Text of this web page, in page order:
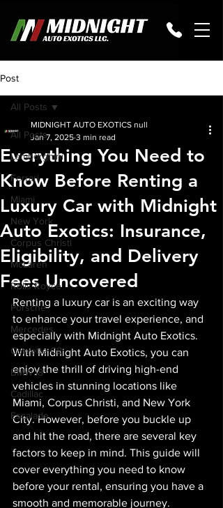
Post
All Posts
Lamborghini
Ferrari
Miami
New York
Corpus Christi
McLaren
Rolls-Royce
Porsche
Mercedes
Corvette C8
BMW i8
Cadillac
Escalade
All Posts
Everything You Need to
Know Before Renting a
Luxury Car with Midnight
Auto Exotics: Insurance,
Eligibility, and Delivery
Fees Uncovered
MIDNIGHT AUTO EXOTICS null
Jan 7, 2025 3 min read
Renting a luxury car is an exciting way
to enhance your travel experience, and
especially with Midnight Auto Exotics.
With Midnight Auto Exotics, you can
enjoy the thrill of driving high-end
vehicles in stunning locations like
Miami, Corpus Christi, and New York
City. However, before you buckle up
and hit the road, there are several key
factors to keep in mind. This guide will
cover everything you need to know
before your rental, ensuring you have a
smooth and memorable journey.